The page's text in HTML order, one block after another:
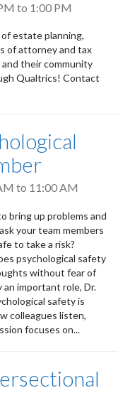
to 1:00 PM
estate planning,
of attorney and tax
their community
Qualtrics! Contact
to 11:00 AM
bring up problems and
your team members
to take a risk?
psychological safety
without fear of
important role, Dr.
safety is
colleagues listen,
focuses on...